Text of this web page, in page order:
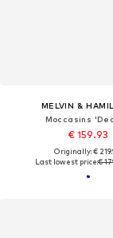
MELVIN &
Moccasins
€ 159.93
Originally: €
Last lowest price:€